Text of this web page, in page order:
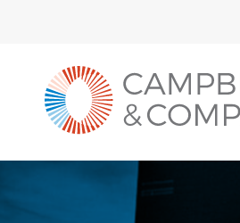
Skip to Main Content
Back to home